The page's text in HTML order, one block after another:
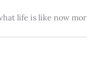
life is like now